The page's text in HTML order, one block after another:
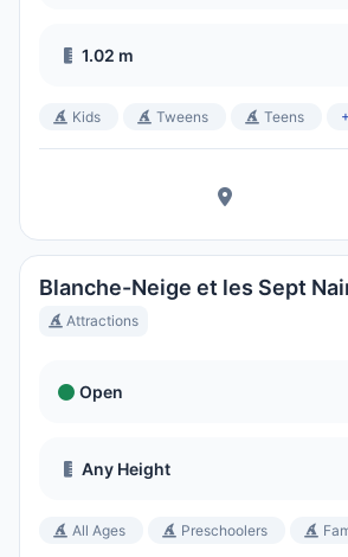
1.02 m
Kids Tweens Teens
Blanche-Neige et les Sept
Attractions
Open
Any Height
All Ages Preschoolers